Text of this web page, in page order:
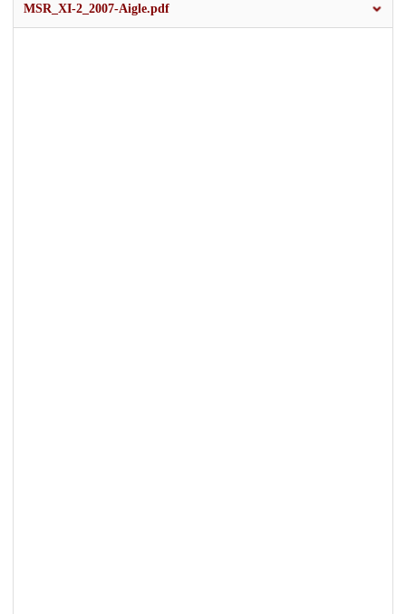
MSR_XI-2_2007-Aigle.pdf